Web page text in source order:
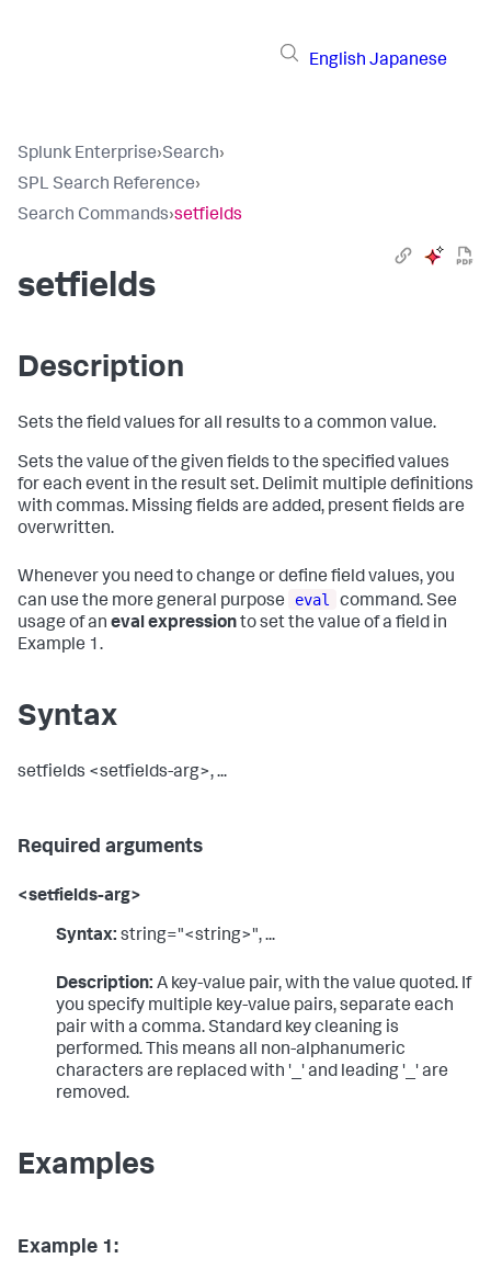
English Japanese
Splunk Enterprise›Search›
SPL Search Reference›
Search Commands›setfields
setfields
Description
Sets the field values for all results to a common value.
Sets the value of the given fields to the specified values
for each event in the result set. Delimit multiple definitions
with commas. Missing fields are added, present fields are
overwritten.
Whenever you need to change or define field values, you
can use the more general purpose
eval
command. See
usage of an eval expressionto set the value of a field in
Example 1.
Syntax
setfields <setfields-arg>, ...
Required arguments
<setfields-arg>
Syntax: string="<string>", ...
Description: A key-value pair, with the value quoted. If
you specify multiple key-value pairs, separate each
pair with a comma. Standard key cleaning is
performed. This means all non-alphanumeric
characters are replaced with '_' and leading '_' are
removed.
Examples
Example 1: